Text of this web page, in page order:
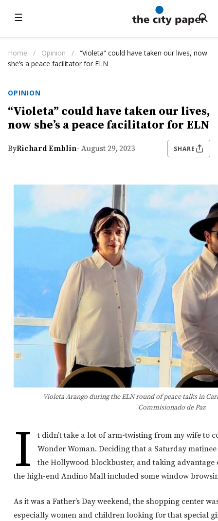
☰
Home / Opinion /
“Violeta” could have taken our lives, now
she’s a peace facilitator for ELN
OPINION
“Violeta” could have taken our lives,
now she’s a peace facilitator for ELN
ByRichard Emblin- August 29, 2023 SHARE
Violeta Arango during the ELN round of peace talks in
Commisionado de Paz
I
t didn’t take a lot of arm-twisting from my wife to
Wonder Woman. Deciding that a Saturday
the Hollywood blockbuster, and taking
the high-end Andino Mall included some window
As it was a Father’s Day weekend, the shopping center
especially women and children looking for that special